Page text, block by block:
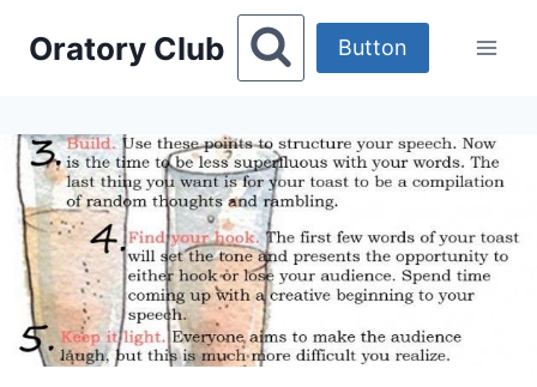
Oratory Club Button